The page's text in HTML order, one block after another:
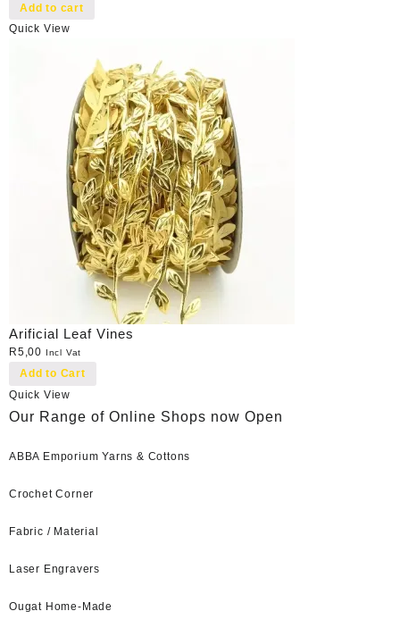
Add to cart
Quick View
Arificial Leaf Vines
R5,00 Incl Vat
Add to Cart
Quick View
Our Range of Online Shops now Open
ABBA Emporium Yarns & Cottons
Crochet Corner
Fabric / Material
Laser Engravers
Ougat Home-Made